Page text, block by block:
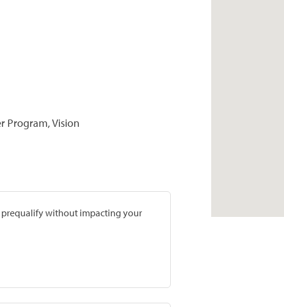
Program, Vision
prequalify without impacting your